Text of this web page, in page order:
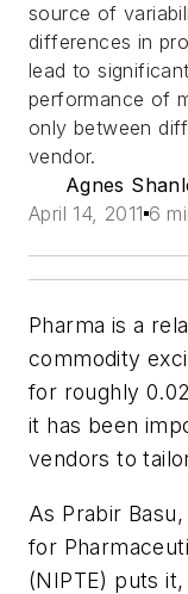
source of
differences in
lead to
performance of
only between
vendor.
Agnes
April 14, 2011 6
Pharma is a
commodity
for roughly
it has been
vendors to
As Prabir
for
(NIPTE) puts